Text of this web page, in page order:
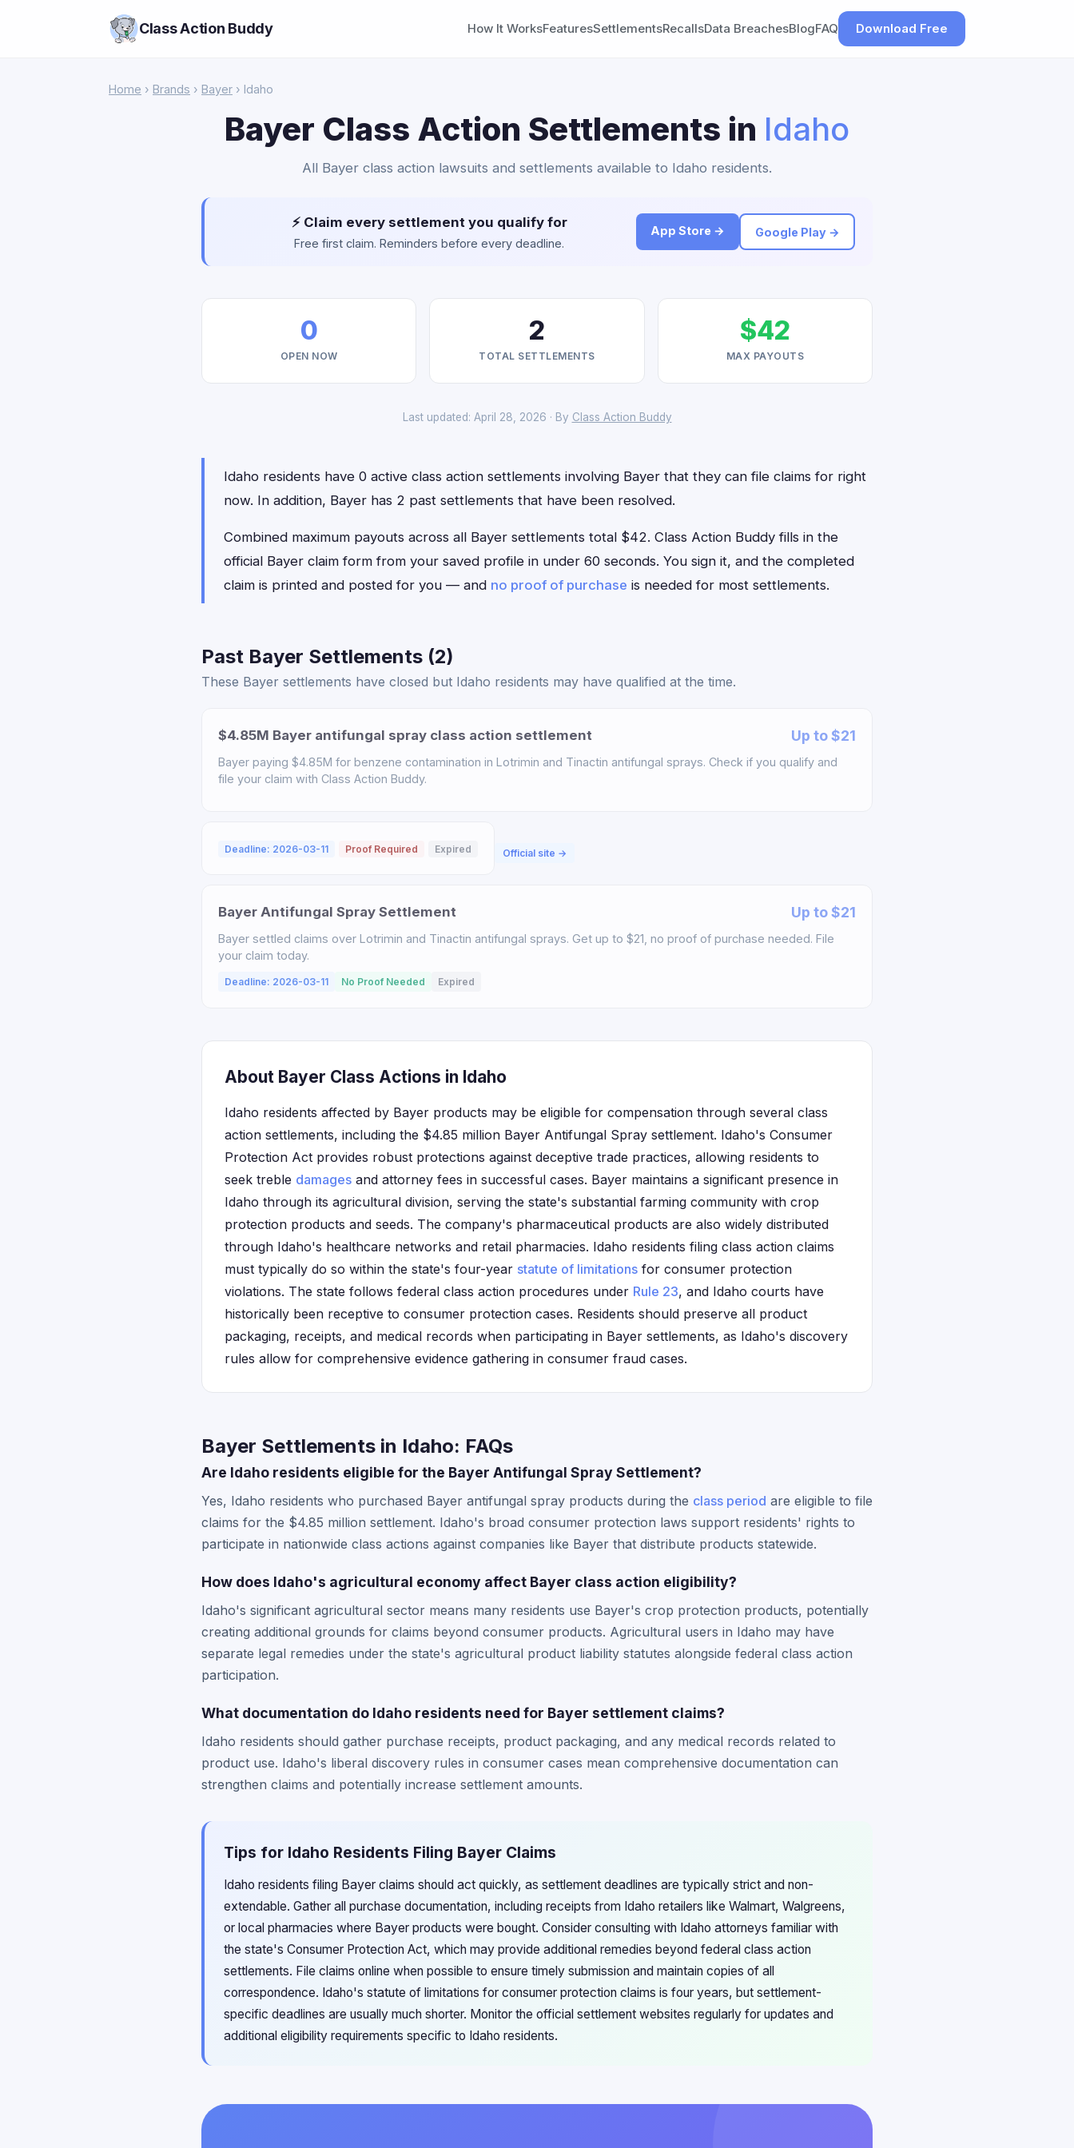
Class Action Buddy How It WorksFeaturesSettlementsRecallsData BreachesBlogFAQ Download Free
Home › Brands › Bayer › Idaho
Bayer Class Action Settlements in Idaho
All Bayer class action lawsuits and settlements available to Idaho residents.
⚡ Claim every settlement you qualify for
Free first claim. Reminders before every deadline.
App Store → Google Play →
0
OPEN NOW
2
TOTAL SETTLEMENTS
$42
MAX PAYOUTS
Last updated: April 28, 2026 · By Class Action Buddy
Idaho residents have 0 active class action settlements involving Bayer that they can file claims for right
now. In addition, Bayer has 2 past settlements that have been resolved.
Combined maximum payouts across all Bayer settlements total $42. Class Action Buddy fills in the
official Bayer claim form from your saved profile in under 60 seconds. You sign it, and the completed
claim is printed and posted for you — and no proof of purchase is needed for most settlements.
Past Bayer Settlements (2)
These Bayer settlements have closed but Idaho residents may have qualified at the time.
$4.85M Bayer antifungal spray class action settlement Up to $21
Bayer paying $4.85M for benzene contamination in Lotrimin and Tinactin antifungal sprays. Check if you qualify and
file your claim with Class Action Buddy.
Deadline: 2026-03-11 Proof Required Expired Official site →
Bayer Antifungal Spray Settlement Up to $21
Bayer settled claims over Lotrimin and Tinactin antifungal sprays. Get up to $21, no proof of purchase needed. File
your claim today.
Deadline: 2026-03-11 No Proof Needed Expired
About Bayer Class Actions in Idaho
Idaho residents affected by Bayer products may be eligible for compensation through several class
action settlements, including the $4.85 million Bayer Antifungal Spray settlement. Idaho's Consumer
Protection Act provides robust protections against deceptive trade practices, allowing residents to
seek treble damages and attorney fees in successful cases. Bayer maintains a significant presence in
Idaho through its agricultural division, serving the state's substantial farming community with crop
protection products and seeds. The company's pharmaceutical products are also widely distributed
through Idaho's healthcare networks and retail pharmacies. Idaho residents filing class action claims
must typically do so within the state's four-year statute of limitations for consumer protection
violations. The state follows federal class action procedures under Rule 23, and Idaho courts have
historically been receptive to consumer protection cases. Residents should preserve all product
packaging, receipts, and medical records when participating in Bayer settlements, as Idaho's discovery
rules allow for comprehensive evidence gathering in consumer fraud cases.
Bayer Settlements in Idaho: FAQs
Are Idaho residents eligible for the Bayer Antifungal Spray Settlement?
Yes, Idaho residents who purchased Bayer antifungal spray products during the class period are eligible to file
claims for the $4.85 million settlement. Idaho's broad consumer protection laws support residents' rights to
participate in nationwide class actions against companies like Bayer that distribute products statewide.
How does Idaho's agricultural economy affect Bayer class action eligibility?
Idaho's significant agricultural sector means many residents use Bayer's crop protection products, potentially
creating additional grounds for claims beyond consumer products. Agricultural users in Idaho may have
separate legal remedies under the state's agricultural product liability statutes alongside federal class action
participation.
What documentation do Idaho residents need for Bayer settlement claims?
Idaho residents should gather purchase receipts, product packaging, and any medical records related to
product use. Idaho's liberal discovery rules in consumer cases mean comprehensive documentation can
strengthen claims and potentially increase settlement amounts.
Tips for Idaho Residents Filing Bayer Claims
Idaho residents filing Bayer claims should act quickly, as settlement deadlines are typically strict and non-
extendable. Gather all purchase documentation, including receipts from Idaho retailers like Walmart, Walgreens,
or local pharmacies where Bayer products were bought. Consider consulting with Idaho attorneys familiar with
the state's Consumer Protection Act, which may provide additional remedies beyond federal class action
settlements. File claims online when possible to ensure timely submission and maintain copies of all
correspondence. Idaho's statute of limitations for consumer protection claims is four years, but settlement-
specific deadlines are usually much shorter. Monitor the official settlement websites regularly for updates and
additional eligibility requirements specific to Idaho residents.